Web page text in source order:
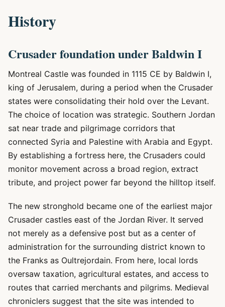
History
Crusader foundation under Baldwin I
Montreal Castle was founded in 1115 CE by Baldwin I,
king of Jerusalem, during a period when the Crusader
states were consolidating their hold over the Levant.
The choice of location was strategic. Southern Jordan
sat near trade and pilgrimage corridors that
connected Syria and Palestine with Arabia and Egypt.
By establishing a fortress here, the Crusaders could
monitor movement across a broad region, extract
tribute, and project power far beyond the hilltop itself.
The new stronghold became one of the earliest major
Crusader castles east of the Jordan River. It served
not merely as a defensive post but as a center of
administration for the surrounding district known to
the Franks as Oultrejordain. From here, local lords
oversaw taxation, agricultural estates, and access to
routes that carried merchants and pilgrims. Medieval
chroniclers suggest that the site was intended to